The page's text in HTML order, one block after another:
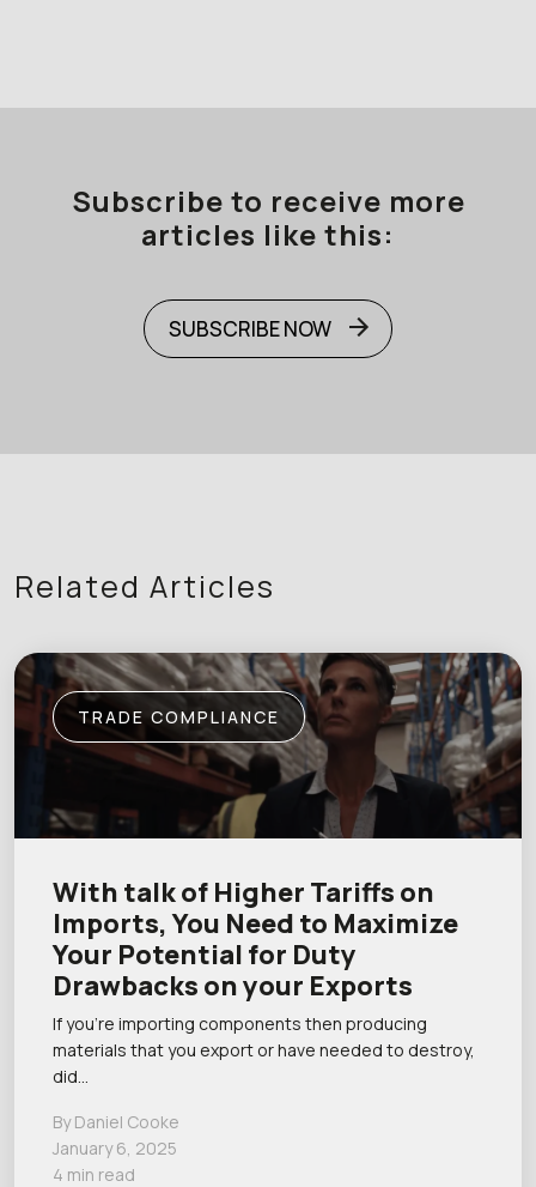
Subscribe to receive more
articles like this:
SUBSCRIBE NOW
Related Articles
TRADE COMPLIANCE
With talk of Higher Tariffs on
Imports, You Need to Maximize
Your Potential for Duty
Drawbacks on your Exports
If you’re importing components then producing
materials that you export or have needed to destroy,
did…
By Daniel Cooke
January 6, 2025
4 min read